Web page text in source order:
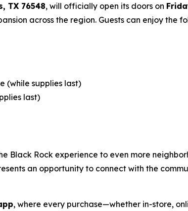
TX 76548, will officially open its doors on
across the region. Guests can enjoy the
(while supplies last)
last)‍
Black Rock experience to even more
an opportunity to connect with the
, where every purchase—whether in-store,